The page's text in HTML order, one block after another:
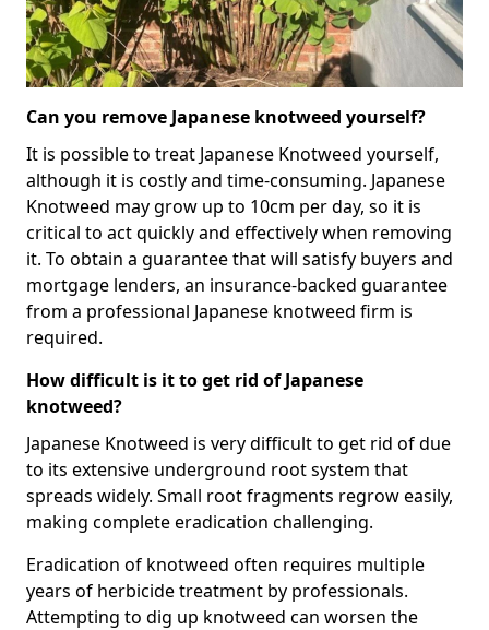
Can you remove Japanese knotweed yourself?
It is possible to treat Japanese Knotweed yourself,
although it is costly and time-consuming. Japanese
Knotweed may grow up to 10cm per day, so it is
critical to act quickly and effectively when removing
it. To obtain a guarantee that will satisfy buyers and
mortgage lenders, an insurance-backed guarantee
from a professional Japanese knotweed firm is
required.
How difficult is it to get rid of Japanese
knotweed?
Japanese Knotweed is very difficult to get rid of due
to its extensive underground root system that
spreads widely. Small root fragments regrow easily,
making complete eradication challenging.
Eradication of knotweed often requires multiple
years of herbicide treatment by professionals.
Attempting to dig up knotweed can worsen the